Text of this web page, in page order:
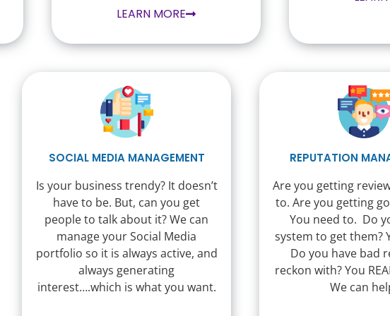
LEARN MORE
SOCIAL MEDIA MANAGEMENT
Is your business trendy? It doesn’t
have to be. But, can you get
people to talk about it? We can
manage your Social Media
portfolio so it is always active, and
always generating
interest….which is what you want.
REPUTATION
Are you getting
to. Are you getting
You need to. Do
system to get them?
Do you have bad
reckon with? You
We can